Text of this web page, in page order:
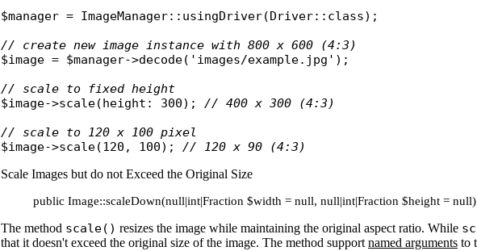
$manager = ImageManager:: usingDriver(Driver:: class);
// create new image instance with 800 x 600 (4:3)
$image = $manager->decode( 'images/example.jpg' );
// scale to fixed height
$image->scale(height : 300); // 400 x 300 (4:3)
// scale to 120 x 100 pixel
$image->scale(120, 100); // 120 x 90 (4:3)
Scale Images but do not Exceed the Original Size
public Image::scaleDown(null|int|Fraction $width = null, null|int|Fraction $height =
The method scale() resizes the image while maintaining the original aspect ratio. While
that it doesn't exceed the original size of the image. The method support named argumentsto